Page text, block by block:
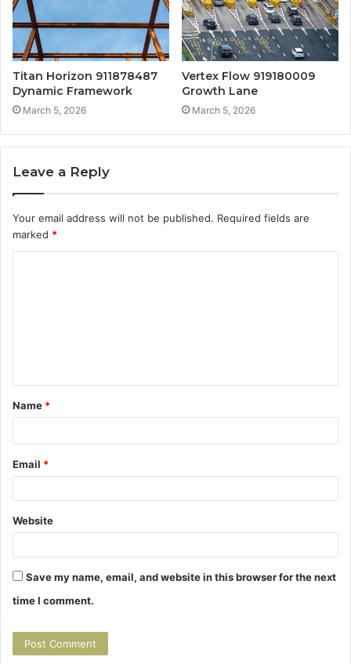
Titan Horizon 911878487
Dynamic Framework
March 5, 2026
Vertex Flow 919180009
Growth Lane
March 5, 2026
Leave a Reply
Your email address will not be published. Required fields are
marked *
t
Name *
Email *
Website
Save my name, email, and website in this browser for the next
time I comment.